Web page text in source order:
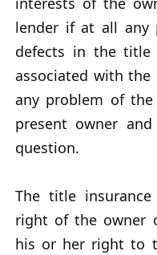
lender if at all any
defects in the title
associated with
any problem of
present owner
question.
The title
right of the owner
his or her right to